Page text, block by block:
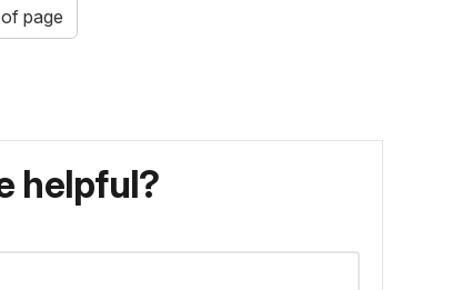
page
helpful?